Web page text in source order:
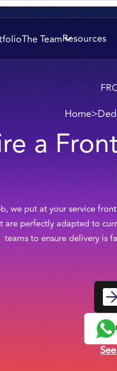
The TeamResources
Home>
a
we put at your service
are perfectly adapted to
teams to ensure delivery is